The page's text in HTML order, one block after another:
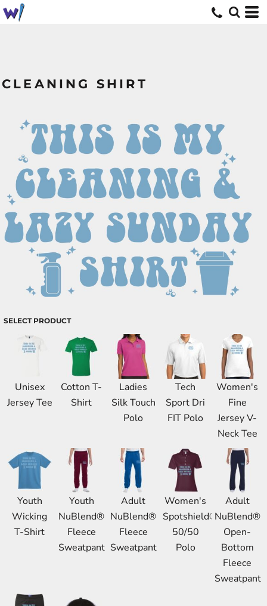
CLEANING SHIRT
SELECT PRODUCT
Unisex
Jersey Tee
Cotton T-
Shirt
Ladies
Silk Touch
Polo
Tech
Sport Dri
FIT Polo
Women's
Fine
Jersey V-
Neck Tee
Youth
Wicking
T-Shirt
Youth
NuBlend®
Fleece
Sweatpant
Adult
NuBlend®
Fleece
Sweatpant
Women's
Spotshield®
50/50
Polo
Adult
NuBlend®
Open-
Bottom
Fleece
Sweatpant